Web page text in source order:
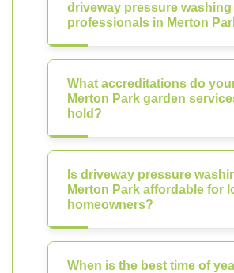
driveway pressure washing
professionals in Merton
What accreditations do
Merton Park garden
hold?
Is driveway pressure
Merton Park affordable for
homeowners?
When is the best time of